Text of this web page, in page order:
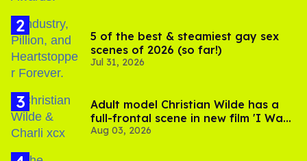
5 of the best & steamiest gay sex
scenes of 2026 (so far!)
Jul 31, 2026
Adult model Christian Wilde has a
full-frontal scene in new film 'I Want
Your Sex'
Aug 03, 2026